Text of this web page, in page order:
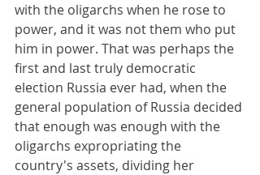
with the oligarchs when he rose to
power, and it was not them who put
him in power. That was perhaps the
first and last truly democratic
election Russia ever had, when the
general population of Russia decided
that enough was enough with the
oligarchs expropriating the
country's assets, dividing her